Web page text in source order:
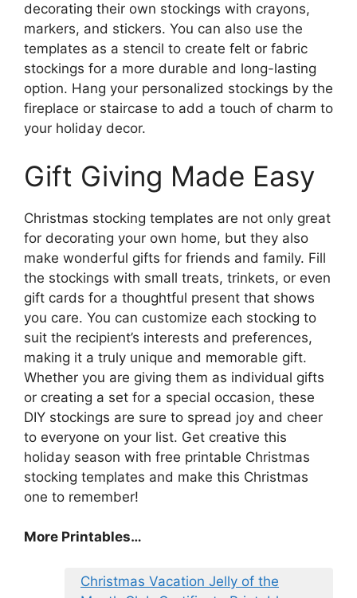
decorating their own stockings with crayons,
markers, and stickers. You can also use the
templates as a stencil to create felt or fabric
stockings for a more durable and long-lasting
option. Hang your personalized stockings by the
fireplace or staircase to add a touch of charm to
your holiday decor.
Gift Giving Made Easy
Christmas stocking templates are not only great
for decorating your own home, but they also
make wonderful gifts for friends and family. Fill
the stockings with small treats, trinkets, or even
gift cards for a thoughtful present that shows
you care. You can customize each stocking to
suit the recipient’s interests and preferences,
making it a truly unique and memorable gift.
Whether you are giving them as individual gifts
or creating a set for a special occasion, these
DIY stockings are sure to spread joy and cheer
to everyone on your list. Get creative this
holiday season with free printable Christmas
stocking templates and make this Christmas
one to remember!
More Printables…
Christmas Vacation Jelly of the